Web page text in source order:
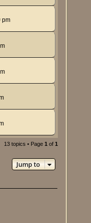
pm
13 topics • Page 1 of 1
Jump to